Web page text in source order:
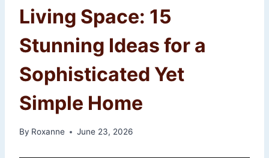
Living Space: 15
Stunning Ideas for a
Sophisticated Yet
Simple Home
By Roxanne June 23, 2026